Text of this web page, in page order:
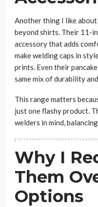
Another thing I like
beyond shirts. Their 11-
accessory that adds
make welding caps in
prints. Even their
same mix of durability
This range matters
just one flashy product.
welders in mind,
Why I
Them
Options